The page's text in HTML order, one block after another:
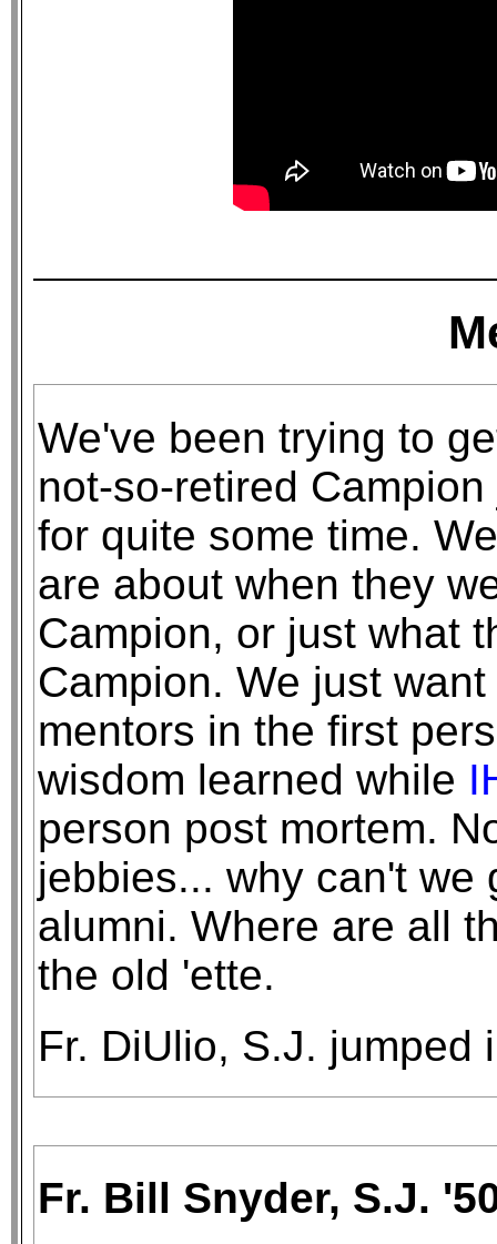
We've been trying to
not-so-retired
for quite some time.
are about when they
Campion, or just what
Campion. We just
mentors in the first
wisdom learned while
person post mortem.
jebbies... why can't we
alumni. Where are all
the old 'ette.
Fr. DiUlio, S.J. jumped
Fr. Bill Snyder, S.J.